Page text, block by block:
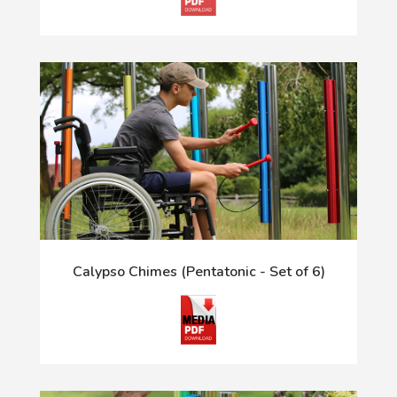
Calypso Chimes (Pentatonic - Set of 6)